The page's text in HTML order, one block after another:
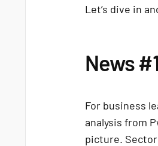
Let’s dive in
News
For business
analysis from
picture.